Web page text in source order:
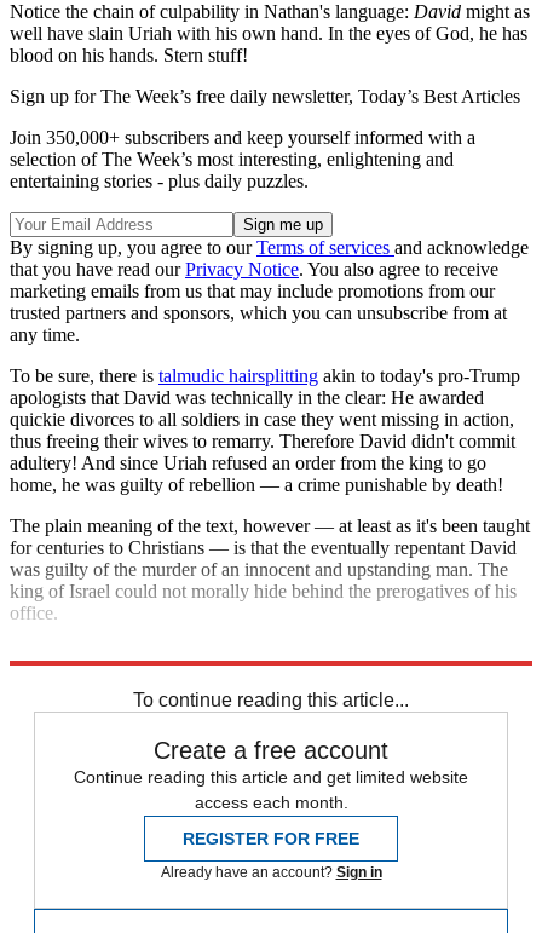
Notice the chain of culpability in Nathan's language: David might as
well have slain Uriah with his own hand. In the eyes of God, he has
blood on his hands. Stern stuff!
Sign up for The Week’s free daily newsletter, Today’s Best Articles
Join 350,000+ subscribers and keep yourself informed with a
selection of The Week’s most interesting, enlightening and
entertaining stories - plus daily puzzles.
By signing up, you agree to ourTerms of services and acknowledge
that you have read ourPrivacy Notice. You also agree to receive
marketing emails from us that may include promotions from our
trusted partners and sponsors, which you can unsubscribe from at
any time.
To be sure, there is talmudic hairsplitting akin to today's pro-Trump
apologists that David was technically in the clear: He awarded
quickie divorces to all soldiers in case they went missing in action,
thus freeing their wives to remarry. Therefore David didn't commit
adultery! And since Uriah refused an order from the king to go
home, he was guilty of rebellion — a crime punishable by death!
The plain meaning of the text, however — at least as it's been taught
for centuries to Christians — is that the eventually repentant David
was guilty of the murder of an innocent and upstanding man. The
king of Israel could not morally hide behind the prerogatives of his
office.
To continue reading this article...
Create a free account
Continue reading this article and get limited website
access each month.
REGISTER FOR FREE
Already have an account? Sign in